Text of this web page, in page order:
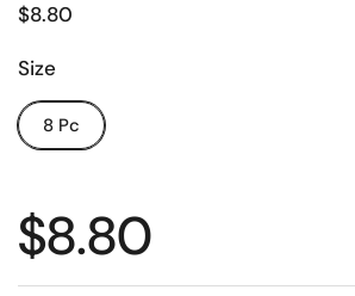
$8.80
Size
8 Pc
$8.80